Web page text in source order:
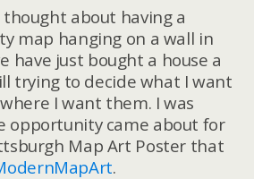
about having a
map hanging on a wall in
have just bought a house a
trying to decide what I want
I want them. I was
opportunity came about for
Map Art Poster that
.